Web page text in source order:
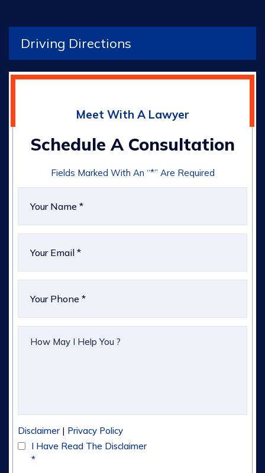
Driving Directions
Meet With A Lawyer
Schedule A Consultation
Fields Marked With An “*” Are Required
Disclaimer | Privacy Policy
I Have Read The Disclaimer
*